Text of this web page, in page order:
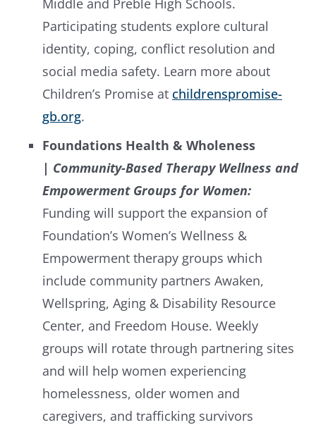
Middle and Preble High Schools.
Participating students explore cultural
identity, coping, conflict resolution and
social media safety. Learn more about
Children’s Promise at childrenspromise-
gb.org.
Foundations Health & Wholeness
| Community-Based Therapy Wellness and
Empowerment Groups for Women:
Funding will support the expansion of
Foundation’s Women’s Wellness &
Empowerment therapy groups which
include community partners Awaken,
Wellspring, Aging & Disability Resource
Center, and Freedom House. Weekly
groups will rotate through partnering sites
and will help women experiencing
homelessness, older women and
caregivers, and trafficking survivors